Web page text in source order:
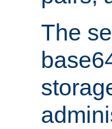
The